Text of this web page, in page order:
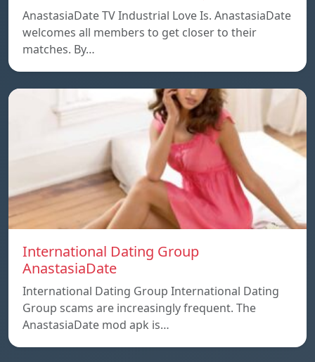
AnastasiaDate TV Industrial Love Is. AnastasiaDate
welcomes all members to get closer to their
matches. By…
International Dating Group
AnastasiaDate
International Dating Group International Dating
Group scams are increasingly frequent. The
AnastasiaDate mod apk is…